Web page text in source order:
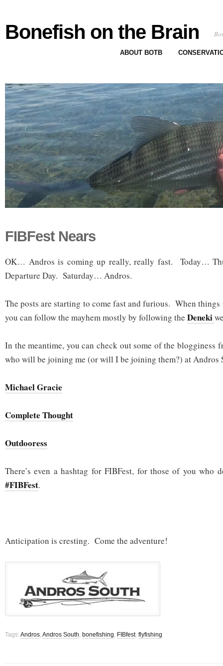
Bonefish on the Brain
ABOUT BOTB
FIBFest Nears
OK… Andros is coming up really, really fast. Today…
Departure Day. Saturday… Andros.
The posts are starting to come fast and furious. When
you can follow the mayhem mostly by following the Deneki
In the meantime, you can check out some of the blogginess
who will be joining me (or will I be joining them?) at Andros
Michael Gracie
Complete Thought
Outdooress
There’s even a hashtag for FIBFest, for those of you
#FIBFest.
Anticipation is cresting. Come the adventure!
Tags: Andros, Andros South, bonefishing, FIBfest, flyfishing